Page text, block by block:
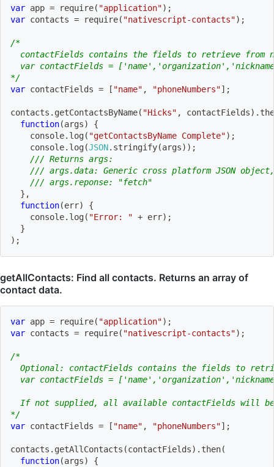
var app = require( "application") ;
var contacts = require( "nativescript-contacts") ;
/*
contactFields contains the fields to retrieve from
var contactFields =
*/
var contactFields = [ "name" , "phoneNumbers"] ;
contacts . getContactsByName( "Hicks" , contactFields) .
function(args)
{
    console
. log( "getContactsByName Complete") ;
    console
. log(JSON. stringify(args) ) ;
/// Returns args:
/// args.data: Generic cross platform JSON
/// args.reponse: "fetch"
} ,
function(err)
{
    console
. log( "Error: " + err) ;
}
) ;
getAllContacts: Find all contacts. Returns an array of
contact data.
var app = require( "application") ;
var contacts = require( "nativescript-contacts") ;
/*
Optional: contactFields contains the fields to
var contactFields =
If not supplied, all available contactFields will
*/
var contactFields = [ "name" , "phoneNumbers"] ;
contacts . getAllContacts (contactFields) . then(
function(args)
{